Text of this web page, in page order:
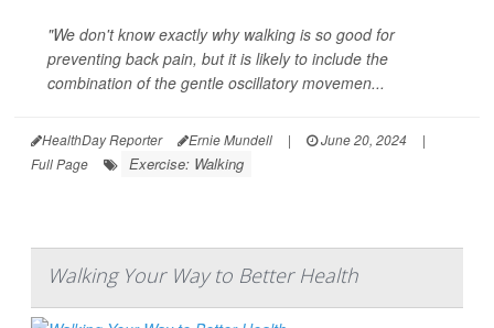
"We don't know exactly why walking is so good for
preventing back pain, but it is likely to include the
combination of the gentle oscillatory movemen...
HealthDay Reporter Ernie Mundell | June 20, 2024
|
Full Page
Exercise: Walking
Walking Your Way to Better Health